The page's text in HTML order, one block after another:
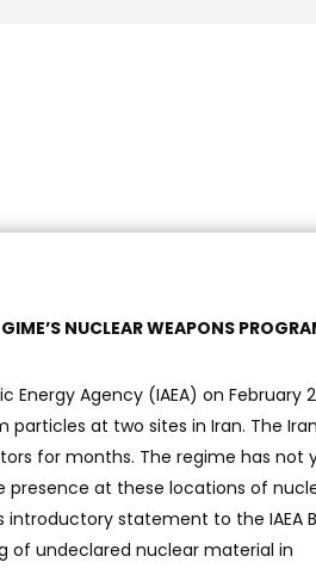
NUCLEAR WEAPONS
Agency (IAEA) on February
at two sites in Iran. The
for months. The regime has not
presence at these locations of
introductory statement to the IAEA
of undeclared nuclear material in